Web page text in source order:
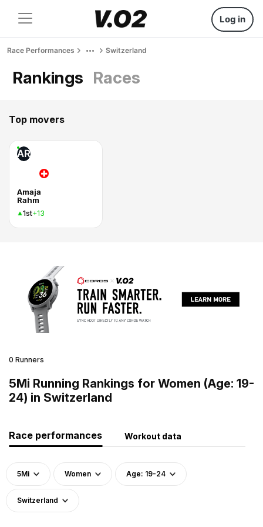
Log in
Race Performances Switzerland
Rankings Races
Top movers
AR
Amaja
Rahm
1st+13
0 Runners
5Mi Running Rankings for Women (Age: 19-
24) in Switzerland
Race performances Workout data
5Mi Women Age: 19-24
Switzerland